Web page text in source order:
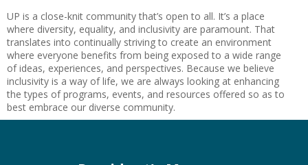
UP is a close-knit community that’s open to all. It’s a place
where diversity, equality, and inclusivity are paramount. That
translates into continually striving to create an environment
where everyone benefits from being exposed to a wide range
of ideas, experiences, and perspectives. Because we believe
inclusivity is a way of life, we are always looking at enhancing
the types of programs, events, and resources offered so as to
best embrace our diverse community.